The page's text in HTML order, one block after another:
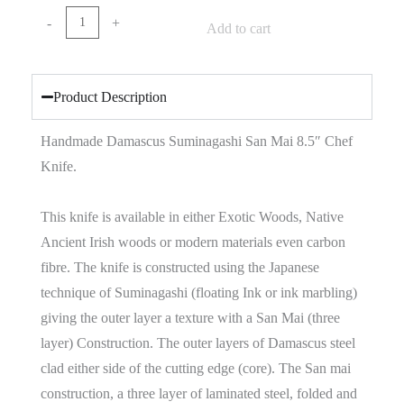
- + Add to cart
Product Description
Handmade Damascus Suminagashi San Mai 8.5″ Chef
Knife.
This knife is available in either Exotic Woods, Native
Ancient Irish woods or modern materials even carbon
fibre. The knife is constructed using the Japanese
technique of Suminagashi (floating Ink or ink marbling)
giving the outer layer a texture with a San Mai (three
layer) Construction. The outer layers of Damascus steel
clad either side of the cutting edge (core). The San mai
construction, a three layer of laminated steel, folded and